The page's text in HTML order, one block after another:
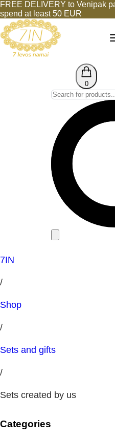
FREE DELIVERY to Venipak
spend at least 50 EUR
0
7IN
/
Shop
/
Sets and gifts
/
Sets created by us
Categories